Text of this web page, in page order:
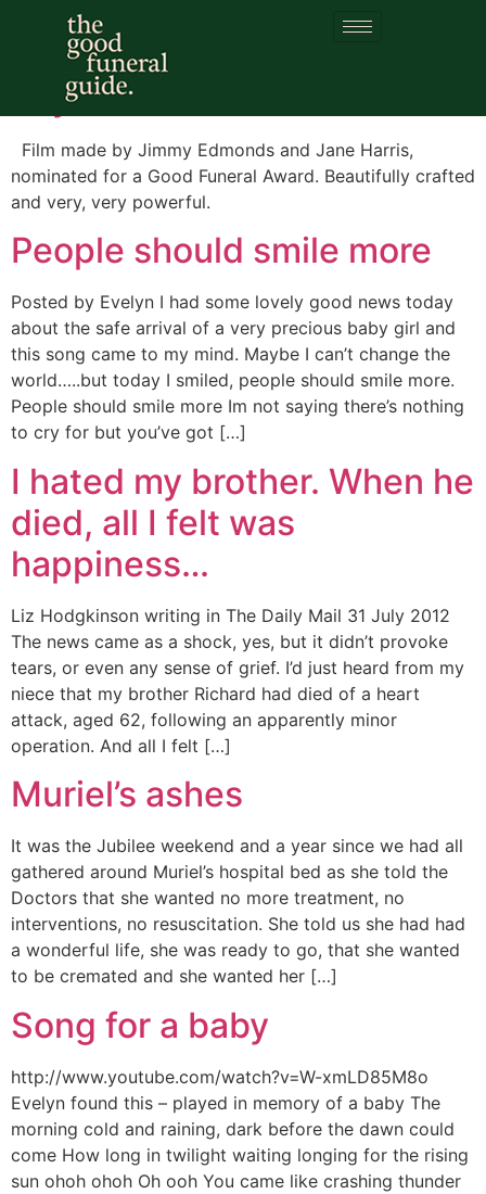
Category: Children
Say Their Name
Film made by Jimmy Edmonds and Jane Harris,
nominated for a Good Funeral Award. Beautifully crafted
and very, very powerful.
People should smile more
Posted by Evelyn I had some lovely good news today
about the safe arrival of a very precious baby girl and
this song came to my mind. Maybe I can’t change the
world…..but today I smiled, people should smile more.
People should smile more Im not saying there’s nothing
to cry for but you’ve got […]
I hated my brother. When he
died, all I felt was
happiness…
Liz Hodgkinson writing in The Daily Mail 31 July 2012
The news came as a shock, yes, but it didn’t provoke
tears, or even any sense of grief. I’d just heard from my
niece that my brother Richard had died of a heart
attack, aged 62, following an apparently minor
operation. And all I felt […]
Muriel’s ashes
It was the Jubilee weekend and a year since we had all
gathered around Muriel’s hospital bed as she told the
Doctors that she wanted no more treatment, no
interventions, no resuscitation. She told us she had had
a wonderful life, she was ready to go, that she wanted
to be cremated and she wanted her […]
Song for a baby
http://www.youtube.com/watch?v=W-xmLD85M8o
Evelyn found this – played in memory of a baby The
morning cold and raining, dark before the dawn could
come How long in twilight waiting longing for the rising
sun ohoh ohoh Oh ooh You came like crashing thunder